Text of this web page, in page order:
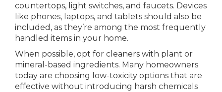
countertops, light switches, and faucets. Devices
like phones, laptops, and tablets should also be
included, as they’re among the most frequently
handled items in your home.
When possible, opt for cleaners with plant or
mineral-based ingredients. Many homeowners
today are choosing low-toxicity options that are
effective without introducing harsh chemicals